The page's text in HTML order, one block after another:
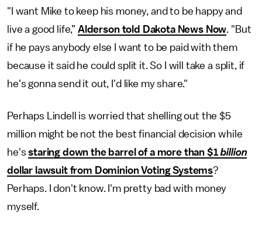
"I want Mike to keep his money, and to be happy and
live a good life,” Alderson told Dakota News Now. "But
if he pays anybody else I want to be paid with them
because it said he could split it. So I will take a split, if
he's gonna send it out, I'd like my share."
Perhaps Lindell is worried that shelling out the $5
million might be not the best financial decision while
he'sstaring down the barrel of a more than $1billion
dollar lawsuit from Dominion Voting Systems?
Perhaps. I don't know. I'm pretty bad with money
myself.